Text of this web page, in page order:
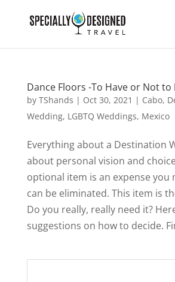
Dance Floors -To Have or Not to
by TShands | Oct 30, 2021 | Cabo,
Wedding, LGBTQ Weddings, Mexico
Everything about a Destination
about personal vision and
optional item is an expense you
can be eliminated. This item is
Do you really, really need it?
suggestions on how to decide.